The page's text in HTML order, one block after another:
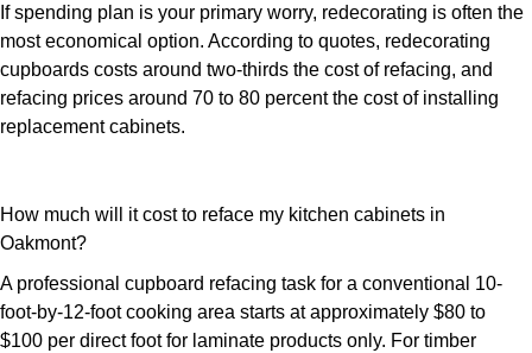
If spending plan is your primary worry, redecorating is often the
most economical option. According to quotes, redecorating
cupboards costs around two-thirds the cost of refacing, and
refacing prices around 70 to 80 percent the cost of installing
replacement cabinets.
How much will it cost to reface my kitchen cabinets in
Oakmont?
A professional cupboard refacing task for a conventional 10-
foot-by-12-foot cooking area starts at approximately $80 to
$100 per direct foot for laminate products only. For timber